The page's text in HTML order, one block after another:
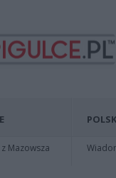
Mazowsza